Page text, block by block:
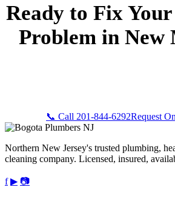
Ready to Fix
Problem in
📞 Call 201-844-6292Request
Northern New Jersey's trusted plumbing,
cleaning company. Licensed, insured,
f ▶ 📷